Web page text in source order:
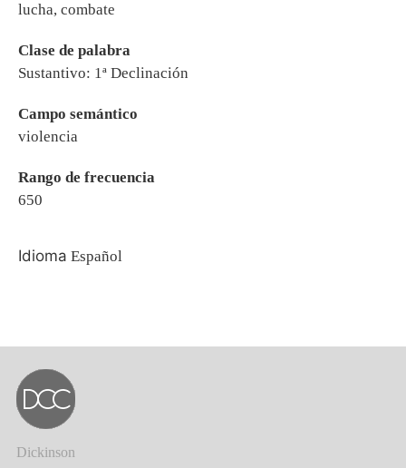
lucha, combate
Clase de palabra
Sustantivo: 1ª Declinación
Campo semántico
violencia
Rango de frecuencia
650
Idioma Español
Dickinson